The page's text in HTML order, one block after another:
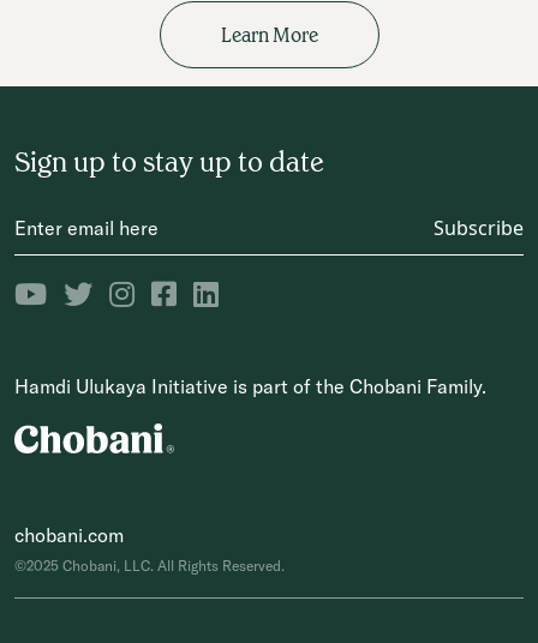
Learn More
Sign up to stay up to date
Subscribe
Hamdi Ulukaya Initiative is part of the Chobani Family.
©2025 Chobani, LLC. All Rights Reserved.
chobani.com